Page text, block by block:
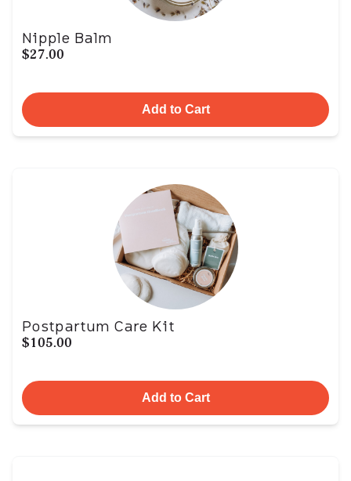
Nipple Balm
$27.00
Add to Cart
Postpartum Care Kit
$105.00
Add to Cart